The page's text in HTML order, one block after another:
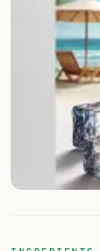
Cocktail
Cocktail
Cocktail bar